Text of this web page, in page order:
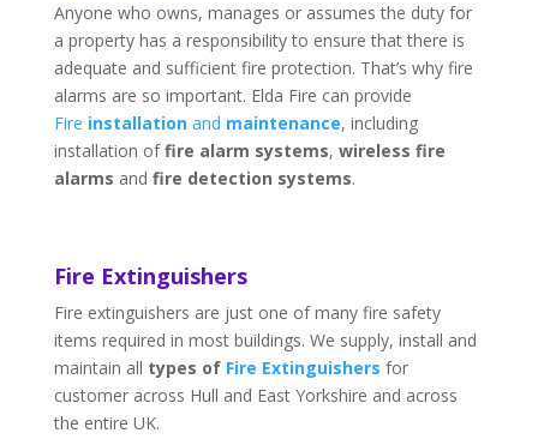
Anyone who owns, manages or assumes the duty for
a property has a responsibility to ensure that there is
adequate and sufficient fire protection. That’s why fire
alarms are so important. Elda Fire can provide
Fire installationand maintenance, including
installation offire alarm systems, wireless fire
alarms and fire detection systems.
Fire Extinguishers
Fire extinguishers are just one of many fire safety
items required in most buildings. We supply, install and
maintain all types of Fire Extinguishers for
customer across Hull and East Yorkshire and across
the entire UK.